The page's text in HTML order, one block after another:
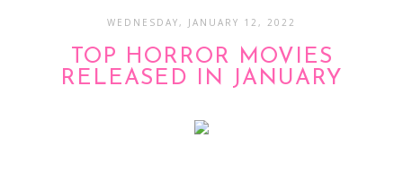
WEDNESDAY, JANUARY 12, 2022
TOP HORROR MOVIES
RELEASED IN JANUARY